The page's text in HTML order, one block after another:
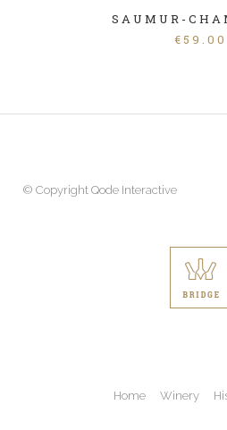
SAUMUR-
€ 59.00
© Copyright Qode Interactive
Home Winery